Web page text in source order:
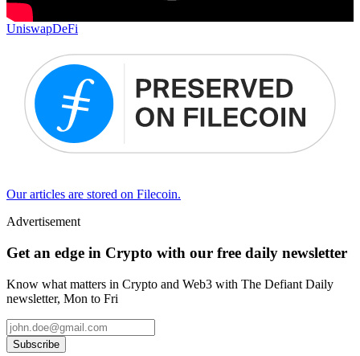
UniswapDeFi
Our articles are stored on Filecoin.
Advertisement
Get an edge in Crypto with our free daily newsletter
Know what matters in Crypto and Web3 with The Defiant Daily
newsletter, Mon to Fri
Subscribe